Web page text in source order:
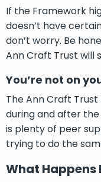
If the Framework
doesn’t have
don’t worry. Be
Ann Craft Trust will
You’re not on
The Ann Craft
during and after
is plenty of peer
trying to do the
What Happens